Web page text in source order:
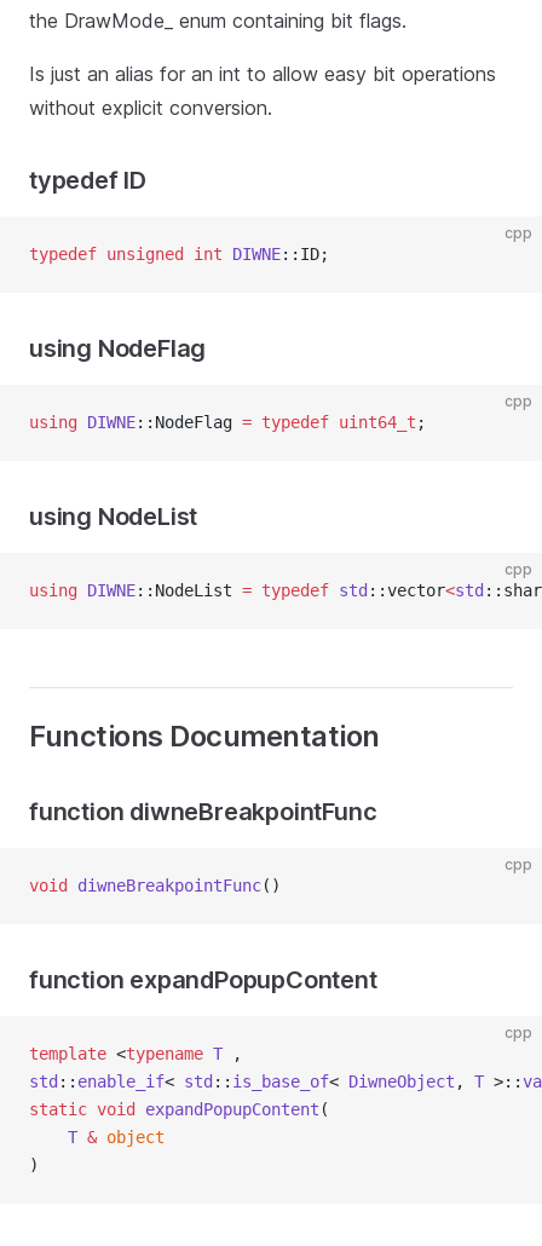
the DrawMode_ enum containing bit flags.
Is just an alias for an int to allow easy bit operations
without explicit conversion.
typedef ID
cpp
typedef unsigned int DIWNE::ID;
using NodeFlag
cpp
using DIWNE::NodeFlag = typedef uint64_t ;
using NodeList
cpp
using DIWNE::NodeList = typedef std ::vector<std
Functions Documentation
function diwneBreakpointFunc
cpp
void diwneBreakpointFunc()
function expandPopupContent
cpp
template <typename T ,
std :: enable_if< std :: is_base_of< DiwneObject , T >::
static void expandPopupContent (
T & object
)